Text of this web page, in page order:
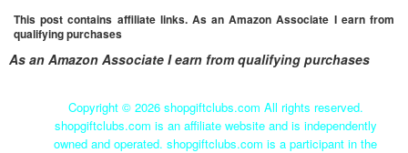
This post contains affiliate links. As an Amazon Associate I earn from
qualifying purchases
As an Amazon Associate I earn from qualifying purchases
Copyright © 2026 shopgiftclubs.com All rights reserved.
shopgiftclubs.com is an affiliate website and is independently
owned and operated. shopgiftclubs.com is a participant in the